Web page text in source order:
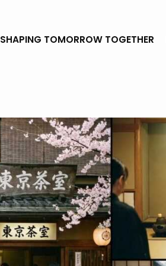
SHAPING TOMORROW TOGETHER